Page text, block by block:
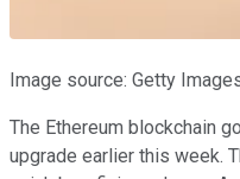
Image source: Getty
The Ethereum blockchain
upgrade earlier this week.